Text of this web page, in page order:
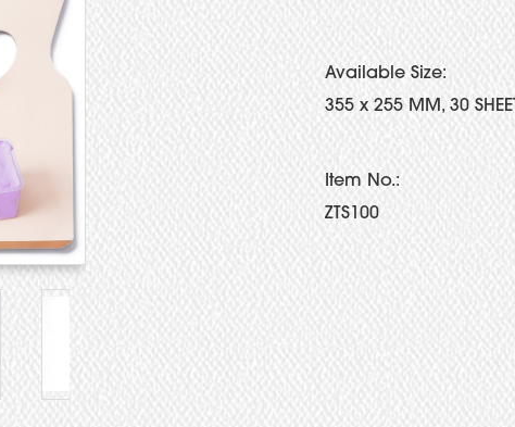
Available Size:
355 x 255 MM, 30
Item No.:
ZTS100